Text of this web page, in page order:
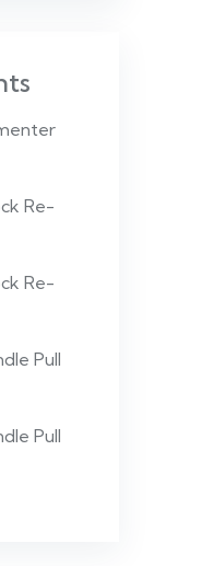
Re-
Re-
Pull
Pull